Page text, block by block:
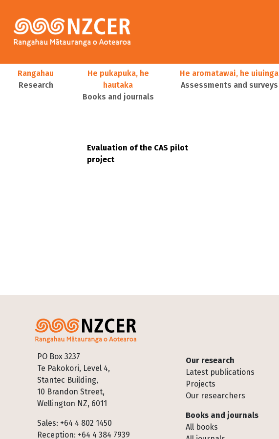
Main navigation
Rangahau
Research
He pukapuka, he
hautaka
Books and journals
He aromatawai, he uiuinga
Assessments and surveys
Evaluation of the CAS pilot
project
PO Box 3237
Te Pakokori, Level 4,
Stantec Building,
10 Brandon Street,
Wellington NZ, 6011
Sales: +64 4 802 1450
Reception: +64 4 384 7939
Footer
Our research
Latest publications
Projects
Our researchers
Books and journals
All books